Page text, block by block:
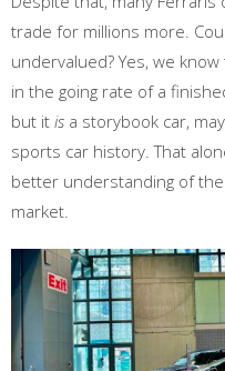
trade for millions more.
undervalued? Yes, we
in the going rate of a
but it is a storybook car,
sports car history. That
better understanding of the
market.